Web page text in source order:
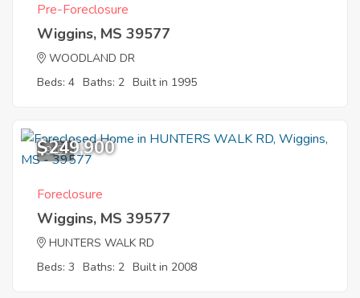
Pre-Foreclosure
Wiggins, MS 39577
WOODLAND DR
Beds: 4 Baths: 2 Built in 1995
9
$249,900
Foreclosure
Wiggins, MS 39577
HUNTERS WALK RD
Beds: 3 Baths: 2 Built in 2008